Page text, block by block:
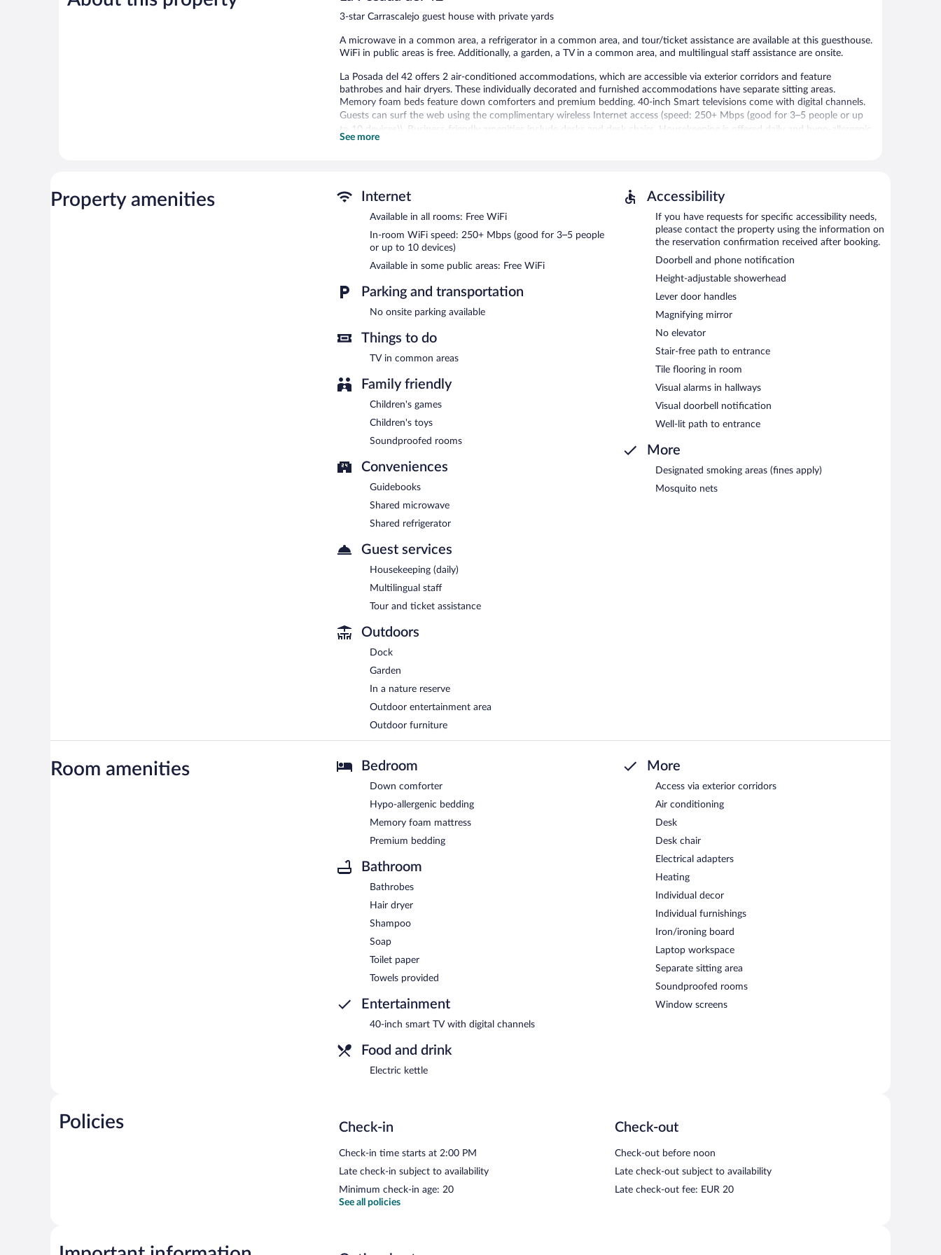
reviews
reviews
3-star Carrascalejo guest house with private yards
A microwave in a common area, a refrigerator in a common area, and tour/ticket assistance are available at this guesthouse.
WiFi in public areas is free. Additionally, a garden, a TV in a common area, and multilingual staff assistance are onsite.
La Posada del 42 offers 2 air-conditioned accommodations, which are accessible via exterior corridors and feature
bathrobes and hair dryers. These individually decorated and furnished accommodations have separate sitting areas.
Memory foam beds feature down comforters and premium bedding. 40-inch Smart televisions come with digital channels.
Guests can surf the web using the complimentary wireless Internet access (speed: 250+ Mbps (good for 3–5 people or up
to 10 devices)). Business-friendly amenities include desks and desk chairs. Housekeeping is offered daily and hypo-allergenic
bedding can be requested.
La Posada del 42 features multilingual staff, tour/ticket assistance, and a garden. Public areas are equipped with
complimentary wireless Internet access. This Carrascalejo guesthouse also offers a television in a common area, a
microwave in a common area, and a refrigerator in a common area.
La Posada del 42 has designated areas for smoking.
See more
Property amenities Internet
Available in all rooms: Free WiFi
In-room WiFi speed: 250+ Mbps (good for 3–5 people
or up to 10 devices)
Available in some public areas: Free WiFi
Parking and transportation
No onsite parking available
Things to do
TV in common areas
Family friendly
Children's games
Children's toys
Soundproofed rooms
Conveniences
Guidebooks
Shared microwave
Shared refrigerator
Guest services
Housekeeping (daily)
Multilingual staff
Tour and ticket assistance
Outdoors
Dock
Garden
In a nature reserve
Outdoor entertainment area
Outdoor furniture
Accessibility
If you have requests for specific accessibility needs,
please contact the property using the information on
the reservation confirmation received after booking.
Doorbell and phone notification
Height-adjustable showerhead
Lever door handles
Magnifying mirror
No elevator
Stair-free path to entrance
Tile flooring in room
Visual alarms in hallways
Visual doorbell notification
Well-lit path to entrance
More
Designated smoking areas (fines apply)
Mosquito nets
Room amenities Bedroom
Down comforter
Hypo-allergenic bedding
Memory foam mattress
Premium bedding
Bathroom
Bathrobes
Hair dryer
Shampoo
Soap
Toilet paper
Towels provided
Entertainment
40-inch smart TV with digital channels
Food and drink
Electric kettle
More
Access via exterior corridors
Air conditioning
Desk
Desk chair
Electrical adapters
Heating
Individual decor
Individual furnishings
Iron/ironing board
Laptop workspace
Separate sitting area
Soundproofed rooms
Window screens
Policies Check-in
Check-in time starts at 2:00 PM
Late check-in subject to availability
Minimum check-in age: 20
Check-out
Check-out before noon
Late check-out subject to availability
Late check-out fee: EUR 20
See all policies